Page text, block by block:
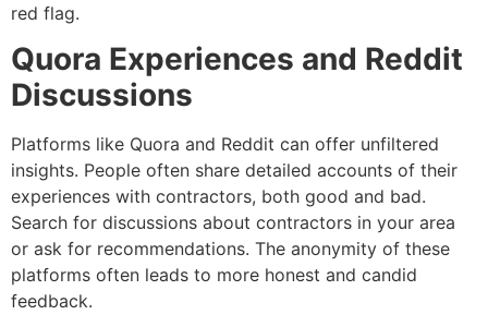
red flag.
Quora Experiences and Reddit
Discussions
Platforms like Quora and Reddit can offer unfiltered
insights. People often share detailed accounts of their
experiences with contractors, both good and bad.
Search for discussions about contractors in your area
or ask for recommendations. The anonymity of these
platforms often leads to more honest and candid
feedback.